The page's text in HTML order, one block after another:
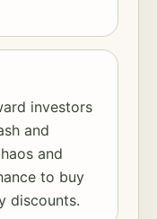
investors
and
and
to buy
discounts.